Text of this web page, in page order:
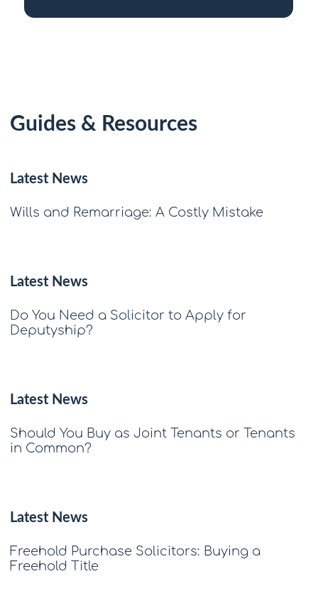
Guides & Resources
Latest News
Wills and Remarriage: A Costly Mistake
Latest News
Do You Need a Solicitor to Apply for
Deputyship?
Latest News
Should You Buy as Joint Tenants or Tenants
in Common?
Latest News
Freehold Purchase Solicitors: Buying a
Freehold Title